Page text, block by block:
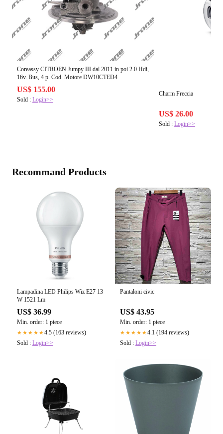
Coreassy CITROEN Jumpy III dal 2011 in poi 2.0 Hdi,
16v. Bus, 4 p. Cod. Motore DW10CTED4
US$ 155.00
Sold : Login>>
Charm Freccia
US$ 26.00
Sold :Login>>
Recommand Products
Lampadina LED Philips Wiz E27 13
W 1521 Lm
US$ 36.99
Min. order: 1 piece
★★★★★4.5 (163 reviews)
Sold : Login>>
Pantaloni civic
US$ 43.95
Min. order: 1 piece
★★★★★4.1 (194 reviews)
Sold : Login>>